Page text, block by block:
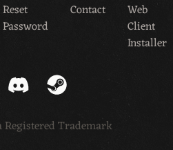
Reset
Password
Contact
Web
Client
Installer
Discord Steam
Trademark